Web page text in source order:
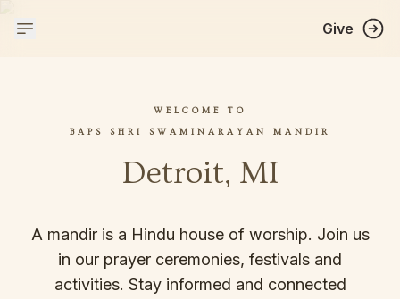
Give
WELCOME TO
BAPS SHRI SWAMINARAYAN MANDIR
Detroit, MI
A mandir is a Hindu house of worship. Join us
in our prayer ceremonies, festivals and
activities. Stay informed and connected